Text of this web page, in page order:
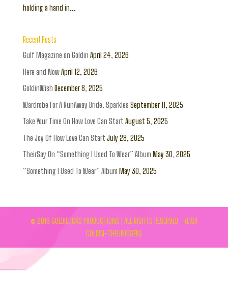
holding a hand in...
Recent Posts
Gulf Magazine on Goldin April 24, 2026
Here and NowApril 12, 2026
GoldinWish December 8, 2025
Wardrobe For A RunAway Bride: Sparkles September 11, 2025
Take Your Time On How Love Can Start August 5, 2025
The Joy Of How Love Can Start July 28, 2025
TheirSay On “Something I Used To Wear” Album May 30, 2025
“Something I Used To Wear” Album May 30, 2025
© 2016 GOLDILOCKS PRODUCTIONS | ALL RIGHTS RESERVED - (LISA
GOLDIN-THEUNISSEN)